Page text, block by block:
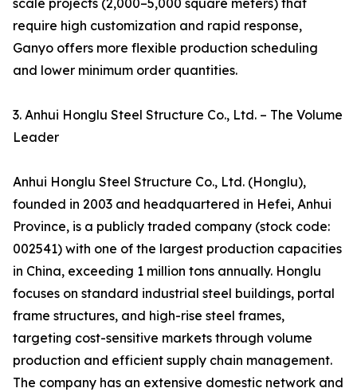
scale projects (2,000–5,000 square meters) that
require high customization and rapid response,
Ganyo offers more flexible production scheduling
and lower minimum order quantities.
3. Anhui Honglu Steel Structure Co., Ltd. – The Volume
Leader
Anhui Honglu Steel Structure Co., Ltd. (Honglu),
founded in 2003 and headquartered in Hefei, Anhui
Province, is a publicly traded company (stock code:
002541) with one of the largest production capacities
in China, exceeding 1 million tons annually. Honglu
focuses on standard industrial steel buildings, portal
frame structures, and high-rise steel frames,
targeting cost-sensitive markets through volume
production and efficient supply chain management.
The company has an extensive domestic network and